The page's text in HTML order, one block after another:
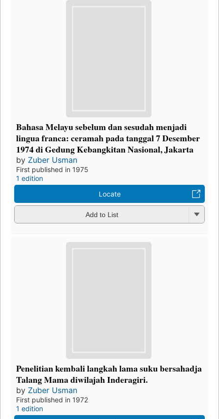
Bahasa Melayu sebelum dan sesudah menjadi
lingua franca: ceramah pada tanggal 7 Desember
1974 di Gedung Kebangkitan Nasional, Jakarta
by Zuber Usman
First published in 1975
1 edition
Locate
Add to List
Penelitian kembali langkah lama suku bersahadja
Talang Mama diwilajah Inderagiri.
by Zuber Usman
First published in 1972
1 edition